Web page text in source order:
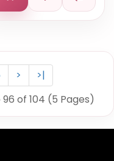
>
>|
of 104 (5 Pages)